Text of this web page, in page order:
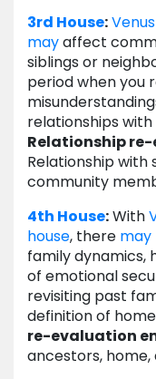
3rd House:Venus
mayaffect
siblings or
period when you
relationships
Relationship
Relationship with
community
4th House:With
house, there may
family dynamics,
of emotional
revisiting past
definition of
re-evaluation
ancestors, home,